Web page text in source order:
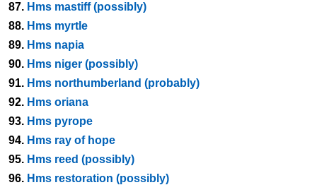
87. Hms mastiff (possibly)
88. Hms myrtle
89. Hms napia
90. Hms niger (possibly)
91. Hms northumberland (probably)
92. Hms oriana
93. Hms pyrope
94. Hms ray of hope
95. Hms reed (possibly)
96. Hms restoration (possibly)